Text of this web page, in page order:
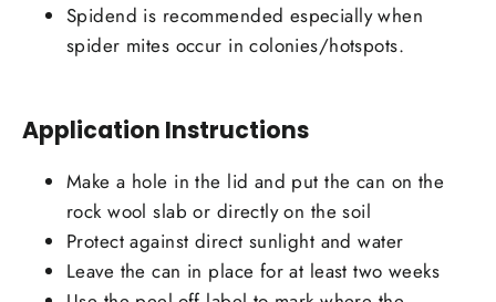
Spidend is recommended especially when
spider mites occur in colonies/hotspots.
Application Instructions
Make a hole in the lid and put the can on the
rock wool slab or directly on the soil
Protect against direct sunlight and water
Leave the can in place for at least two weeks